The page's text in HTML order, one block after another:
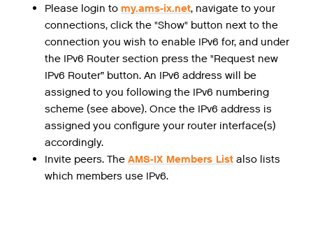
Please login to my.ams-ix.net, navigate to your
connections, click the "Show" button next to the
connection you wish to enable IPv6 for, and under
the IPv6 Router section press the "Request new
IPv6 Router” button. An IPv6 address will be
assigned to you following the IPv6 numbering
scheme (see above). Once the IPv6 address is
assigned you configure your router interface(s)
accordingly.
Invite peers. The AMS-IX Members List also lists
which members use IPv6.